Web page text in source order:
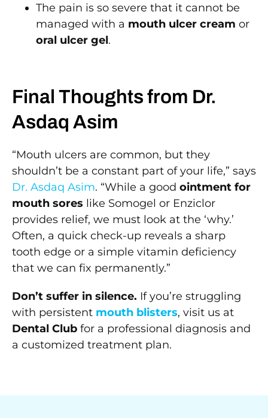
The pain is so severe that it cannot be
managed with a mouth ulcer cream or
oral ulcer gel.
Final Thoughts from Dr.
Asdaq Asim
“Mouth ulcers are common, but they
shouldn’t be a constant part of your life,” says
Dr. Asdaq Asim. “While a good ointment for
mouth sores like Somogel or Enziclor
provides relief, we must look at the ‘why.’
Often, a quick check-up reveals a sharp
tooth edge or a simple vitamin deficiency
that we can fix permanently.”
Don’t suffer in silence. If you’re struggling
with persistent mouth blisters, visit us at
Dental Club for a professional diagnosis and
a customized treatment plan.